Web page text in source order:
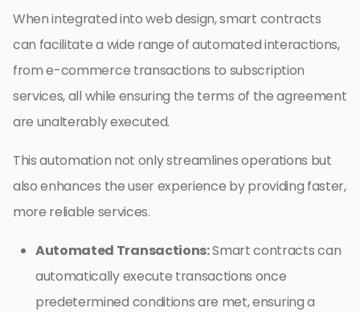
When integrated into web design, smart contracts
can facilitate a wide range of automated interactions,
from e-commerce transactions to subscription
services, all while ensuring the terms of the agreement
are unalterably executed.
This automation not only streamlines operations but
also enhances the user experience by providing faster,
more reliable services.
Automated Transactions:Smart contracts can
automatically execute transactions once
predetermined conditions are met, ensuring a